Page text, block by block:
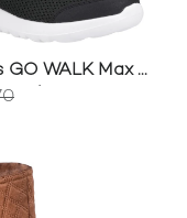
GO WALK Max -
Shoe